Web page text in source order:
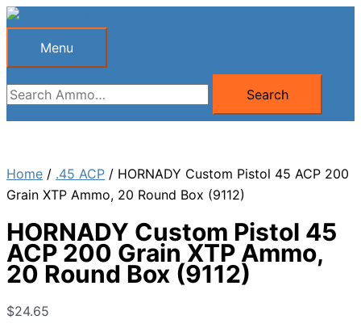
Skip
Menu
Menu
Search
for:
Search
Home / .45 ACP / HORNADY Custom Pistol 45 ACP 200
Grain XTP Ammo, 20 Round Box (9112)
HORNADY Custom Pistol 45
ACP 200 Grain XTP Ammo,
20 Round Box (9112)
$24.65